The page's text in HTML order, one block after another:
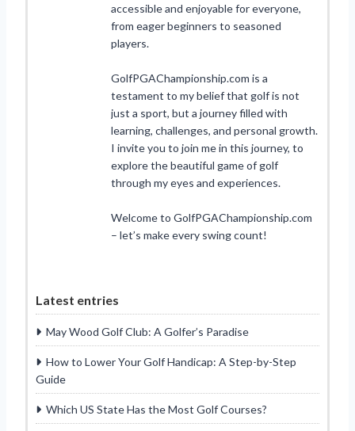
accessible and enjoyable for everyone,
from eager beginners to seasoned
players.
GolfPGAChampionship.com is a
testament to my belief that golf is not
just a sport, but a journey filled with
learning, challenges, and personal growth.
I invite you to join me in this journey, to
explore the beautiful game of golf
through my eyes and experiences.
Welcome to GolfPGAChampionship.com
– let’s make every swing count!
Latest entries
May Wood Golf Club: A Golfer’s Paradise
How to Lower Your Golf Handicap: A Step-by-Step
Guide
Which US State Has the Most Golf Courses?